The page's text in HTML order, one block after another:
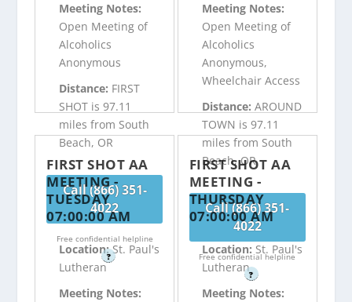
Meeting Notes:
Open Meeting of
Alcoholics
Anonymous
Distance: FIRST
SHOT is 97.11
miles from South
Beach, OR
Call (866) 351-
4022
Free confidential helpline
?
Meeting Notes:
Open Meeting of
Alcoholics
Anonymous,
Wheelchair Access
Distance: AROUND
TOWN is 97.11
miles from South
Beach, OR
Call (866) 351-
4022
Free confidential helpline
?
FIRST SHOT AA
MEETING -
TUESDAY
07:00:00 AM
Location:St. Paul's
Lutheran
Meeting Notes:
FIRST SHOT AA
MEETING -
THURSDAY
07:00:00 AM
Location: St. Paul's
Lutheran
Meeting Notes: